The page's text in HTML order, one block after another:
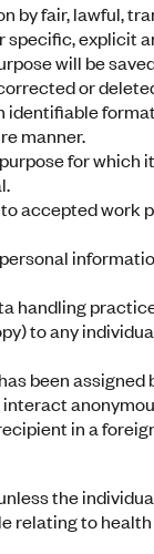
by fair, lawful,
explicit
will be
or
manner.
for which
accepted
handling
to any
been
in a
the
relating to